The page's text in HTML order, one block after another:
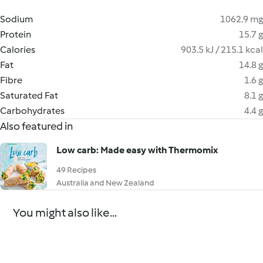
Sodium
1062.9 mg
Protein
15.7 g
Calories
903.5 kJ / 215.1 kcal
Fat
14.8 g
Fibre
1.6 g
Saturated Fat
8.1 g
Carbohydrates
4.4 g
Also featured in
Low carb: Made easy with Thermomix
49 Recipes
Australia and New Zealand
You might also like...